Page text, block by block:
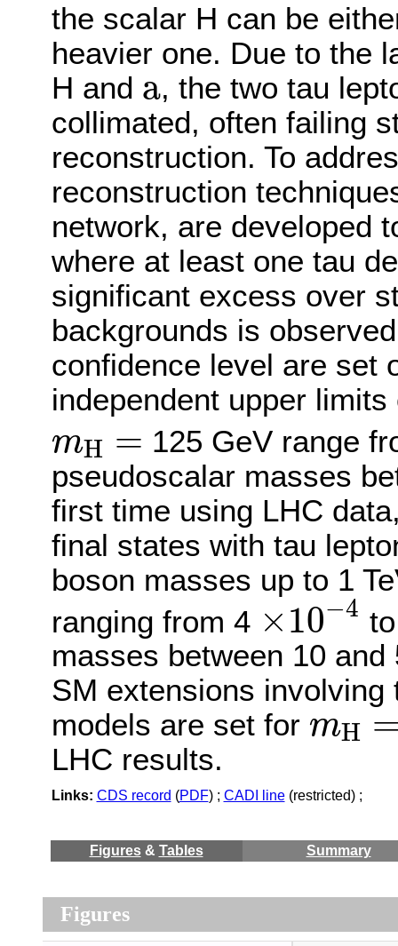
the scalar H can be
heavier one. Due to the
H and a
a, the two tau
collimated, often failing
reconstruction. To
reconstruction
network, are developed
where at least one tau
significant excess over
backgrounds is
confidence level are set
independent upper
mH =
mH =
125 GeV range
pseudoscalar masses
first time using LHC
final states with tau
boson masses up to 1
ranging from 4 ×10−4
×10−4
masses between 10
SM extensions
models are set for mH
mH =
LHC results.
Links: CDS record (PDF) ; CADI line(restricted) ;
Figures& Tables Summary
Figures